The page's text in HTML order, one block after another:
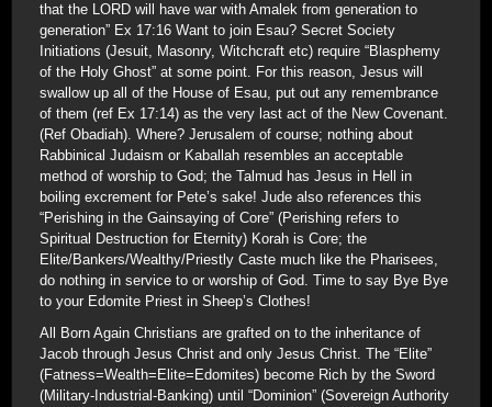
that the LORD will have war with Amalek from generation to
generation” Ex 17:16 Want to join Esau? Secret Society
Initiations (Jesuit, Masonry, Witchcraft etc) require “Blasphemy
of the Holy Ghost” at some point. For this reason, Jesus will
swallow up all of the House of Esau, put out any remembrance
of them (ref Ex 17:14) as the very last act of the New Covenant.
(Ref Obadiah). Where? Jerusalem of course; nothing about
Rabbinical Judaism or Kaballah resembles an acceptable
method of worship to God; the Talmud has Jesus in Hell in
boiling excrement for Pete’s sake! Jude also references this
“Perishing in the Gainsaying of Core” (Perishing refers to
Spiritual Destruction for Eternity) Korah is Core; the
Elite/Bankers/Wealthy/Priestly Caste much like the Pharisees,
do nothing in service to or worship of God. Time to say Bye Bye
to your Edomite Priest in Sheep’s Clothes!
All Born Again Christians are grafted on to the inheritance of
Jacob through Jesus Christ and only Jesus Christ. The “Elite”
(Fatness=Wealth=Elite=Edomites) become Rich by the Sword
(Military-Industrial-Banking) until “Dominion” (Sovereign Authority